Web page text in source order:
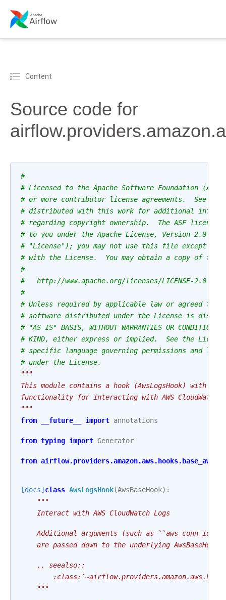
Content
Source code for
#
# Licensed to the Apache Software Foundation (ASF)
# or more contributor license agreements.  See the
# distributed with this work for additional
# regarding copyright ownership.  The ASF
# to you under the Apache License, Version 2.0 (the
# "License"); you may not use this file except in
# with the License.  You may obtain a copy of the
#
#   http://www.apache.org/licenses/LICENSE-2.0
#
# Unless required by applicable law or agreed to
# software distributed under the License is
# "AS IS" BASIS, WITHOUT WARRANTIES OR CONDITIONS
# KIND, either express or implied.  See the
# specific language governing permissions and
# under the License.
"""
This module contains a hook (AwsLogsHook) with
functionality for interacting with AWS CloudWatch.
"""
from
__future__ import annotations
from typing import Generator
from airflow.providers.amazon.aws.hooks.base_aws
[docs] class AwsLogsHook(AwsBaseHook):
"""
    Interact with AWS CloudWatch Logs
Additional arguments (such as ``aws_conn_id``)
    are passed down to the underlying AwsBaseHook.
    .. seealso::
    """